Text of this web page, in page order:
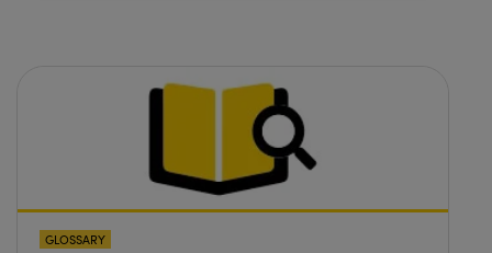
GLOSSARY